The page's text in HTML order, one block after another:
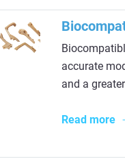
accurate
and a
Read more